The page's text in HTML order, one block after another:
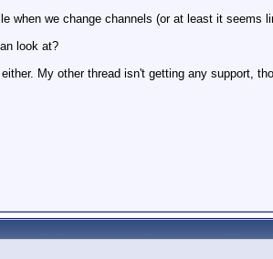
when we change channels (or at least it seems
look at?
My other thread isn't getting any support,